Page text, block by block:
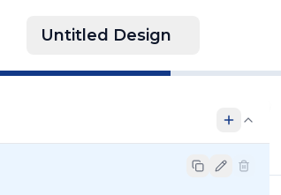
Untitled Design